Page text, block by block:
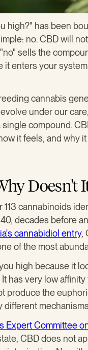
high?" has been
no. CBD will
sells the
enters your
cannabis
under our
compound.
it feels, and why
Doesn't
cannabinoids
decades before
cannabidiol entry,
of the most
high because it
has very low
produce the
different
Expert Committee
CBD does not